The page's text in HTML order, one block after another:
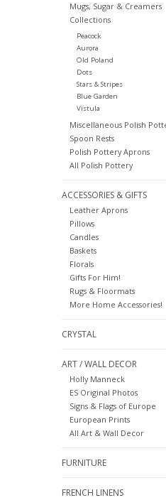
Mugs, Sugar & Creamers
Collections
Peacock
Aurora
Old Poland
Dots
Stars & Stripes
Blue Garden
Vistula
Miscellaneous Polish
Spoon Rests
Polish Pottery Aprons
All Polish Pottery
ACCESSORIES & GIFTS
Leather Aprons
Pillows
Candles
Baskets
Florals
Gifts For Him!
Rugs & Floormats
More Home Accessories!
CRYSTAL
ART / WALL DECOR
Holly Manneck
ES Original Photos
Signs & Flags of Europe
European Prints
All Art & Wall Decor
FURNITURE
FRENCH LINENS